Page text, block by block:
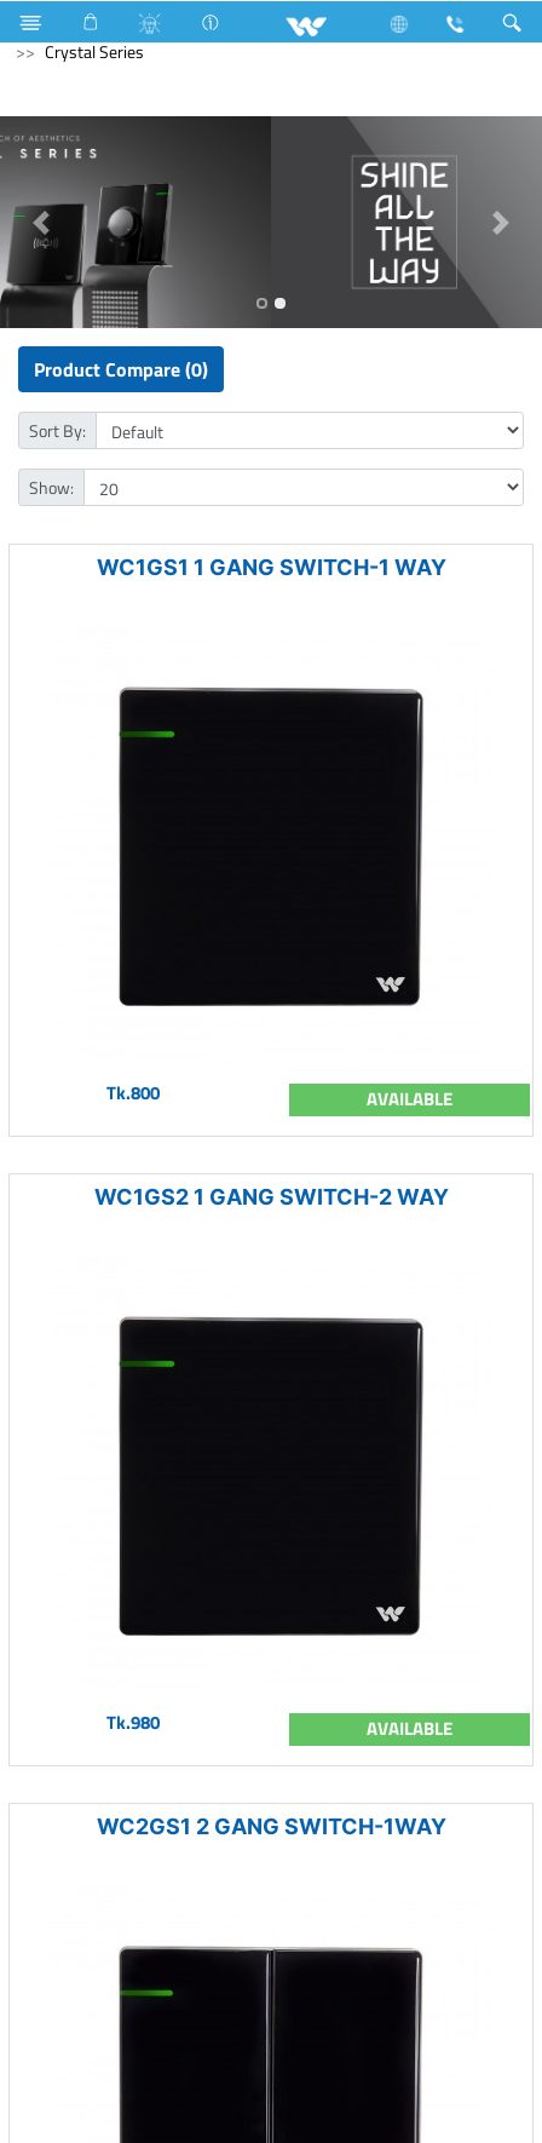
Kitchen Appliances Electrical Accessories
Gang Switches
Crystal Series
Product Compare (0)
Sort By:
Show:
WC1GS1 1 GANG SWITCH-1 WAY
Tk.800 AVAILABLE
WC1GS2 1 GANG SWITCH-2 WAY
Tk.980 AVAILABLE
WC2GS1 2 GANG SWITCH-1WAY